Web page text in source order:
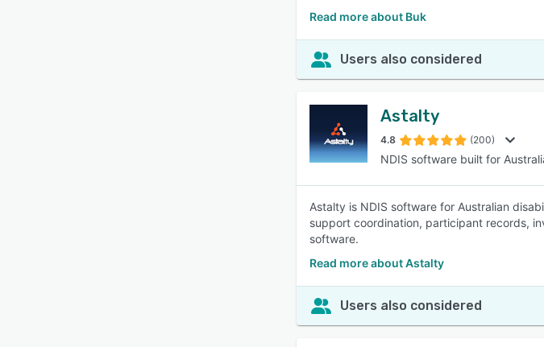
Read more about Buk
Users also considered
Astalty
4.8 (200)
NDIS software built for
Astalty is NDIS software for Australian
support coordination, participant records,
software.
Read more about Astalty
Users also considered